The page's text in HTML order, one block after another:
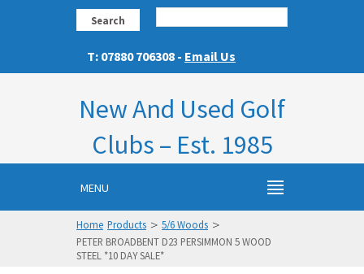
Search
T: 07880 706308 - Email Us
New And Used Golf
Clubs – Est. 1985
MENU
Home Products > 5/6 Woods >
PETER BROADBENT D23 PERSIMMON 5 WOOD
STEEL *10 DAY SALE*